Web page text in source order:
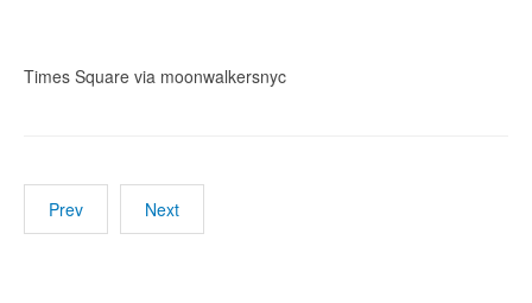
Times Square via moonwalkersnyc
Prev Next